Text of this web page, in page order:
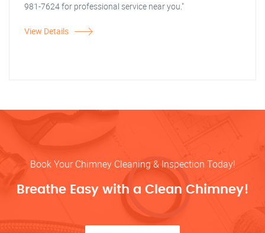
981-7624 for professional service near you."
View Details
Book Your Chimney Cleaning & Inspection Today!
Breathe Easy with a Clean Chimney!